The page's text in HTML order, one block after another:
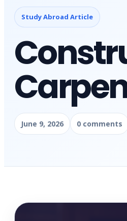
Study Abroad Article
June 9, 2026 0 comments